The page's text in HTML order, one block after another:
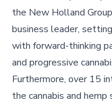
the New Holland
business leader,
with forward-thinking
and progressive
Furthermore, over 15
the cannabis and